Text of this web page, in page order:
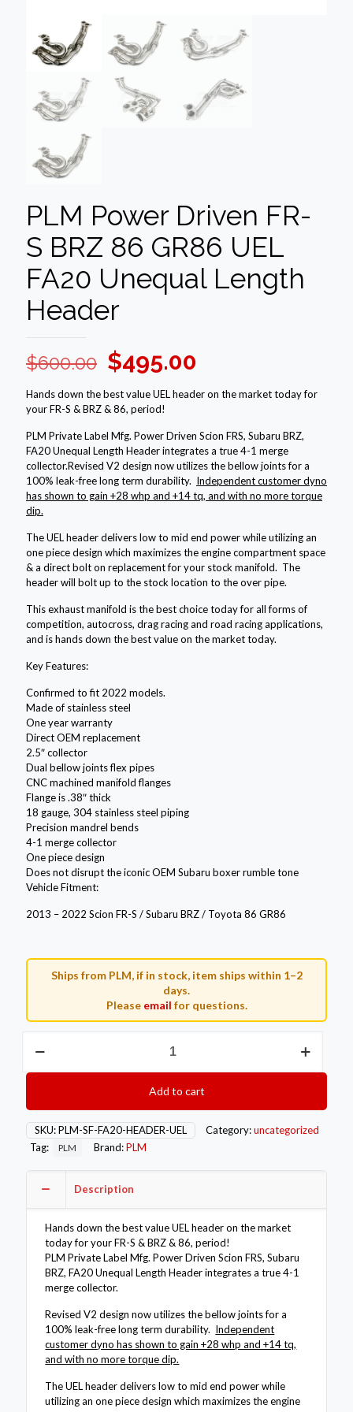
PLM Power Driven FR-
S BRZ 86 GR86 UEL
FA20 Unequal Length
Header
$600.00 Original
price
was:
$600.00.
$495.00
price
$495.00.
Hands down the best value UEL header on the market today for
your FR-S & BRZ & 86, period!
PLM Private Label Mfg. Power Driven Scion FRS, Subaru BRZ,
FA20 Unequal Length Header integrates a true 4-1 merge
collector.Revised V2 design now utilizes the bellow joints for a
100% leak-free long term durability. Independent customer dyno
has shown to gain +28 whp and +14 tq, and with no more torque
dip.
The UEL header delivers low to mid end power while utilizing an
one piece design which maximizes the engine compartment space
& a direct bolt on replacement for your stock manifold. The
header will bolt up to the stock location to the over pipe.
This exhaust manifold is the best choice today for all forms of
competition, autocross, drag racing and road racing applications,
and is hands down the best value on the market today.
Key Features:
Confirmed to fit 2022 models.
Made of stainless steel
One year warranty
Direct OEM replacement
2.5″ collector
Dual bellow joints flex pipes
CNC machined manifold flanges
Flange is .38″ thick
18 gauge, 304 stainless steel piping
Precision mandrel bends
4-1 merge collector
One piece design
Does not disrupt the iconic OEM Subaru boxer rumble tone
Vehicle Fitment:
2013 – 2022 Scion FR-S / Subaru BRZ / Toyota 86 GR86
Ships from PLM, if in stock, item ships within 1–2
days.
Please email for questions.
Power
BRZ
86
GR86
Unequal
quantity
Add to cart
SKU:PLM-SF-FA20-HEADER-UEL Category:uncategorized
Tag:
PLM Brand:PLM
Description
Hands down the best value UEL header on the market
today for your FR-S & BRZ & 86, period!
PLM Private Label Mfg. Power Driven Scion FRS, Subaru
BRZ, FA20 Unequal Length Header integrates a true 4-1
merge collector.
Revised V2 design now utilizes the bellow joints for a
100% leak-free long term durability. Independent
customer dyno has shown to gain +28 whp and +14 tq,
and with no more torque dip.
The UEL header delivers low to mid end power while
utilizing an one piece design which maximizes the engine